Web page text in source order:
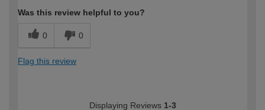
Was this review helpful to you?
0 0
Flag this review
Displaying Reviews 1-3